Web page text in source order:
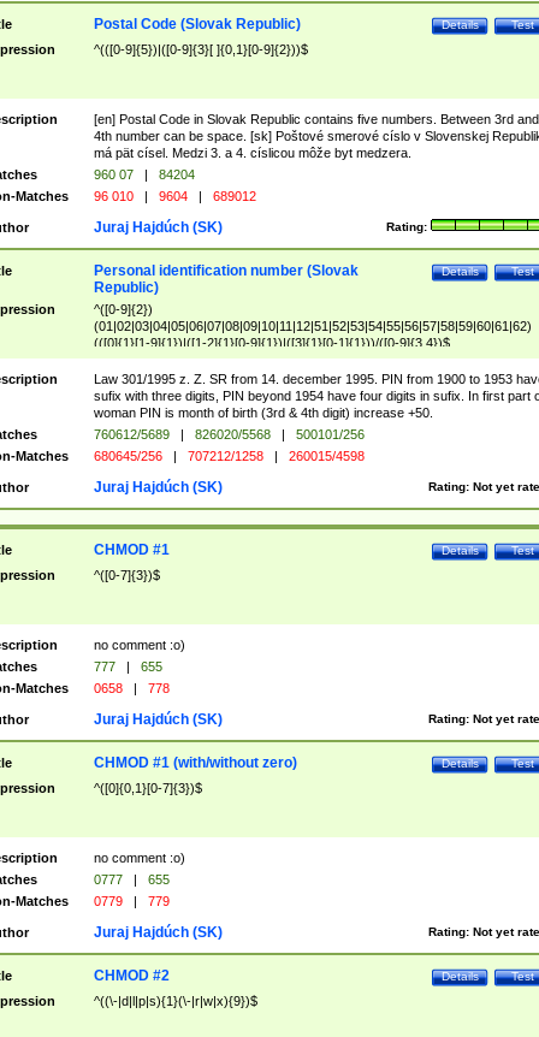
Test
Details
Postal Code (Slovak Republic)
^(([0-9]{5})|([0-9]{3}[ ]{0,1}[0-9]{2}))$
[en] Postal Code in Slovak Republic contains five numbers. Between 3rd and
4th number can be space. [sk] Poštové smerové císlo v Slovenskej
má pät císel. Medzi 3. a 4. císlicou môže byt medzera.
960 07 |
84204
Matches
96 010 | 9604 | 689012
Rating:
Juraj Hajdúch (SK)
Test
Details
Personal identification number (Slovak
Republic)
^([0-9]{2})
(01|02|03|04|05|06|07|08|09|10|11|12|51|52|53|54|55|56|57|58|59|60|61|62)
(([0]{1}[1-9]{1})|([1-2]{1}[0-9]{1})|([3]{1}[0-1]{1}))/([0-9]{3,4})$
Law 301/1995 z. Z. SR from 14. december 1995. PIN from 1900 to 1953
sufix with three digits, PIN beyond 1954 have four digits in sufix. In first part
woman PIN is month of birth (3rd & 4th digit) increase +50.
760612/5689 | 826020/5568 |
500101/256
Matches
680645/256 | 707212/1258 | 260015/4598
Rating: Not yet
Juraj Hajdúch (SK)
Test
Details
CHMOD #1
^([0-7]{3})$
no comment :o)
777 |
655
Matches
0658 | 778
Rating: Not yet
Juraj Hajdúch (SK)
Test
Details
CHMOD #1 (with/without zero)
^([0]{0,1}[0-7]{3})$
no comment :o)
0777 |
655
Matches
0779 | 779
Rating: Not yet
Juraj Hajdúch (SK)
Test
Details
CHMOD #2
^((\-|d|l|p|s){1}(\-|r|w|x){9})$